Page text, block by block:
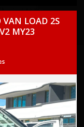
LOAD 2S
MY23